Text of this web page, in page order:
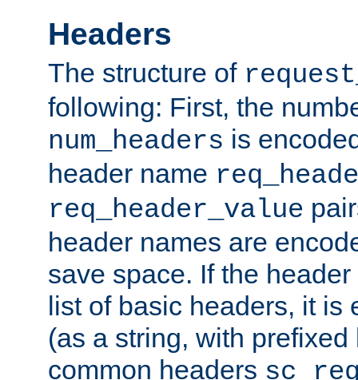
Headers
The structure of
following: First, the
num_headers is
header name
req_header_value
header names are
save space. If the
list of basic headers, it is
(as a string, with
common headers